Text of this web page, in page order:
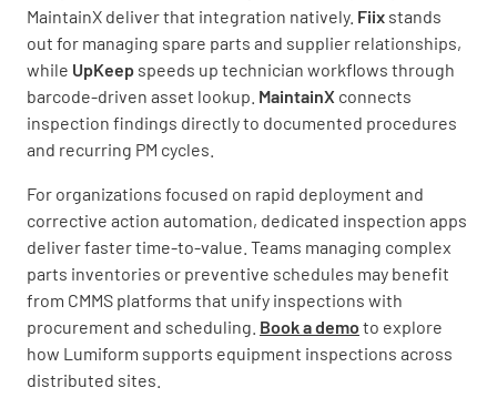
MaintainX deliver that integration natively. Fiix stands
out for managing spare parts and supplier relationships,
while UpKeep speeds up technician workflows through
barcode-driven asset lookup. MaintainX connects
inspection findings directly to documented procedures
and recurring PM cycles.
For organizations focused on rapid deployment and
corrective action automation, dedicated inspection apps
deliver faster time-to-value. Teams managing complex
parts inventories or preventive schedules may benefit
from CMMS platforms that unify inspections with
procurement and scheduling. Book a demo to explore
how Lumiform supports equipment inspections across
distributed sites.